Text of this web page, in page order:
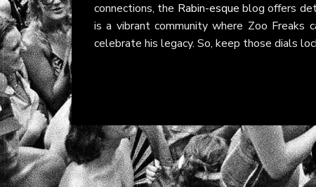
connections, the Rabin-esque blog offers
is a vibrant community where Zoo Freaks
celebrate his legacy. So, keep those dials